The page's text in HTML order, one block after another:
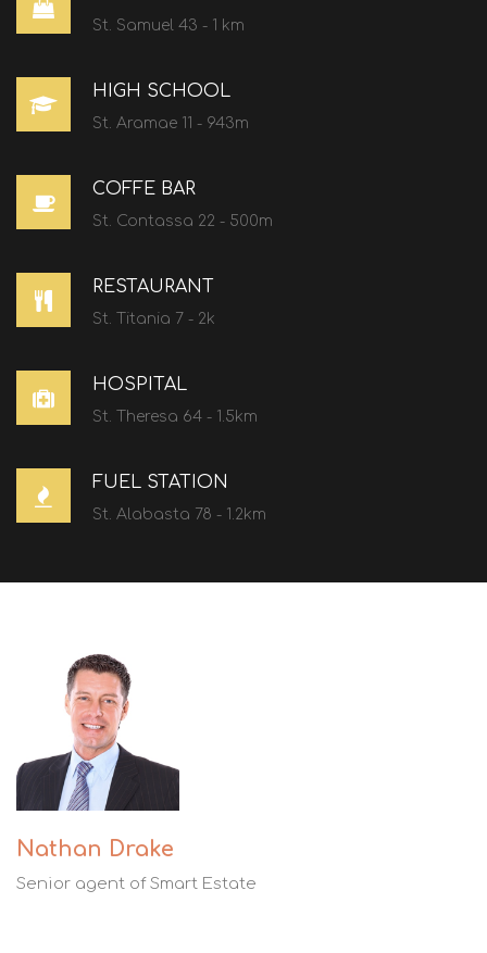
St. Samuel 43 - 1 km
HIGH SCHOOL
St. Aramae 11 - 943m
COFFE BAR
St. Contassa 22 - 500m
RESTAURANT
St. Titania 7 - 2k
HOSPITAL
St. Theresa 64 - 1.5km
FUEL STATION
St. Alabasta 78 - 1.2km
Nathan Drake
Senior agent of Smart Estate